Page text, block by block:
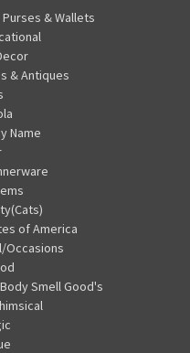
& Wallets
& Antiques
Name
of America
Occasions
Smell Good's